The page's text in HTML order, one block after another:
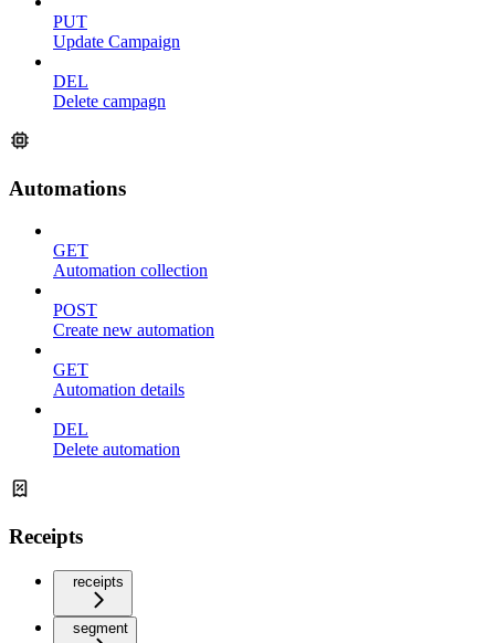
PUT
Update Campaign
DEL
Delete campagn
Automations
GET
Automation collection
POST
Create new automation
GET
Automation details
DEL
Delete automation
Receipts
receipts
segment